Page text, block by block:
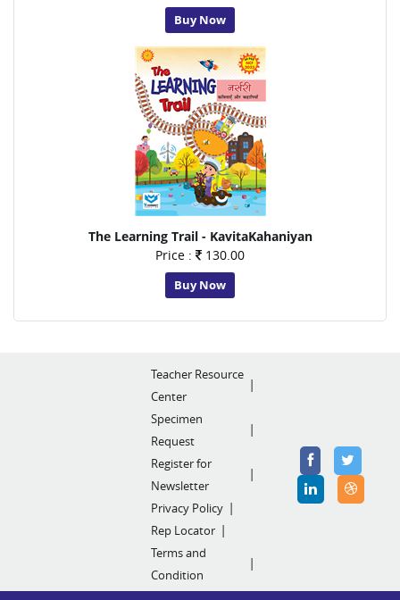
Buy Now
The Learning Trail - KavitaKahaniyan
Price :
130.00
Buy Now
Teacher Resource
Center
Specimen
Request
Register for
Newsletter
Privacy Policy
Rep Locator
Terms and
Condition